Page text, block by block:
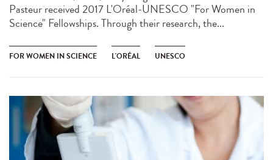
Pasteur received 2017 L'Oréal-UNESCO "For Women in
Science" Fellowships. Through their research, the...
FOR WOMEN IN SCIENCE L'ORÉAL UNESCO